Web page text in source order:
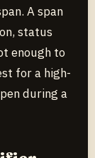
A span
status
enough to
for a high-
during a